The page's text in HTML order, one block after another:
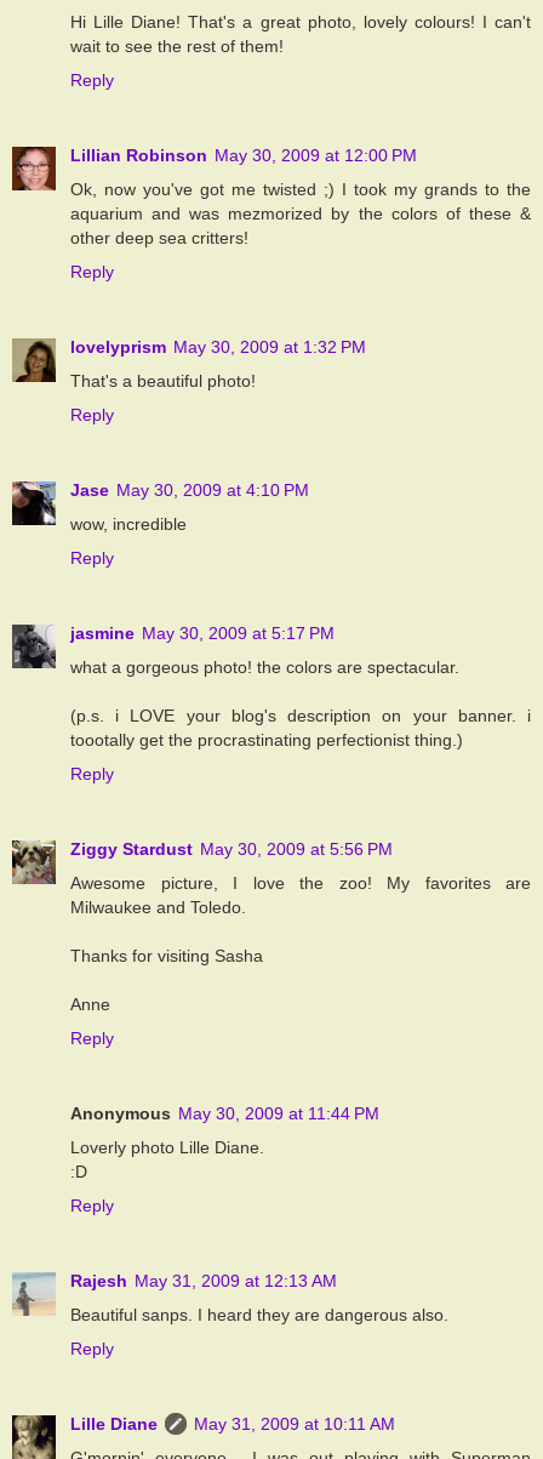
Hi Lille Diane! That's a great photo, lovely colours! I can't
wait to see the rest of them!
Reply
Lillian Robinson May 30, 2009 at 12:00 PM
Ok, now you've got me twisted ;) I took my grands to the
aquarium and was mezmorized by the colors of these &
other deep sea critters!
Reply
lovelyprism May 30, 2009 at 1:32 PM
That's a beautiful photo!
Reply
Jase May 30, 2009 at 4:10 PM
wow, incredible
Reply
jasmine May 30, 2009 at 5:17 PM
what a gorgeous photo! the colors are spectacular.
(p.s. i LOVE your blog's description on your banner. i
toootally get the procrastinating perfectionist thing.)
Reply
Ziggy Stardust May 30, 2009 at 5:56 PM
Awesome picture, I love the zoo! My favorites are
Milwaukee and Toledo.
Thanks for visiting Sasha
Anne
Reply
Anonymous May 30, 2009 at 11:44 PM
Loverly photo Lille Diane.
:D
Reply
Rajesh May 31, 2009 at 12:13 AM
Beautiful sanps. I heard they are dangerous also.
Reply
Lille Diane
May 31, 2009 at 10:11 AM